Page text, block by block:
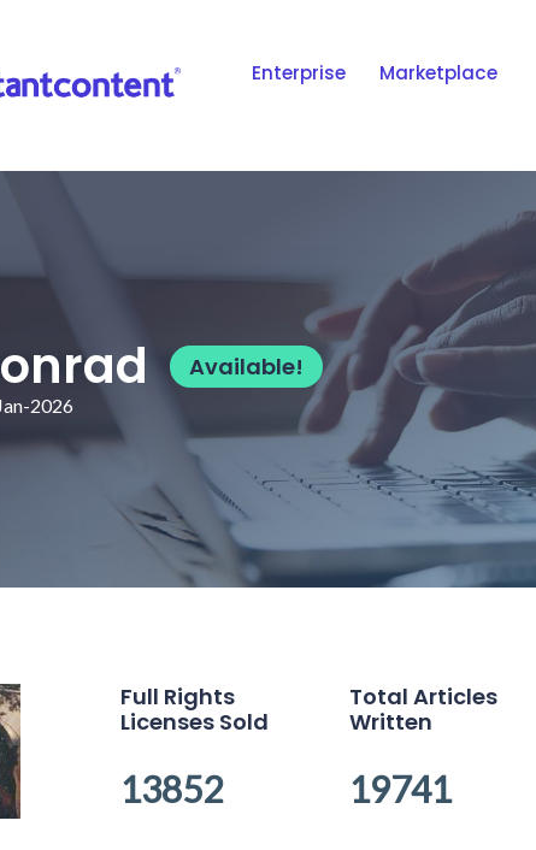
Enterprise Marketplace
Available!
2026
Full Rights
Licenses Sold
13852
Total Articles
Written
19741